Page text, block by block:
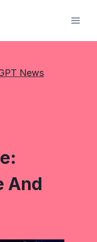
News
And